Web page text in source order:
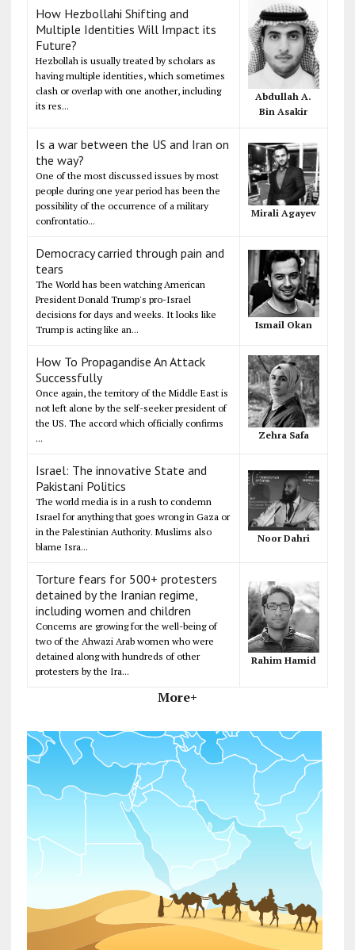
How Hezbollahi Shifting and
Multiple Identities Will Impact its
Future?
Hezbollah is usually treated by scholars as
having multiple identities, which sometimes
clash or overlap with one another, including
its res...
Abdullah A.
Bin Asakir
Is a war between the US and Iran on
the way?
One of the most discussed issues by most
people during one year period has been the
possibility of the occurrence of a military
confrontatio...
Mirali Agayev
Democracy carried through pain and
tears
The World has been watching American
President Donald Trump's pro-Israel
decisions for days and weeks. It looks like
Trump is acting like an...
Ismail Okan
How To Propagandise An Attack
Successfully
Once again, the territory of the Middle East is
not left alone by the self-seeker president of
the US. The accord which officially confirms
...
Zehra Safa
Israel: The innovative State and
Pakistani Politics
The world media is in a rush to condemn
Israel for anything that goes wrong in Gaza or
in the Palestinian Authority. Muslims also
blame Isra...
Noor Dahri
Torture fears for 500+ protesters
detained by the Iranian regime,
including women and children
Concerns are growing for the well-being of
two of the Ahwazi Arab women who were
detained along with hundreds of other
protesters by the Ira...
Rahim Hamid
More+